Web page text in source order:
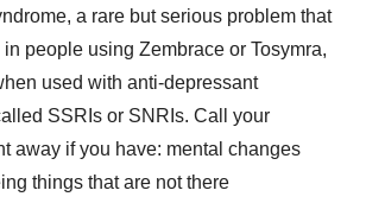
a rare but serious problem that
people using Zembrace or Tosymra,
used with anti-depressant
SSRIs or SNRIs. Call your
away if you have: mental changes
things that are not there